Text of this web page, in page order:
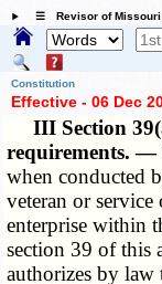
☰ Revisor of Missouri
Constitution
Effective - 06 Dec
III Section
requirements. —
when conducted
veteran or
enterprise within
section 39 of this
authorizes by law